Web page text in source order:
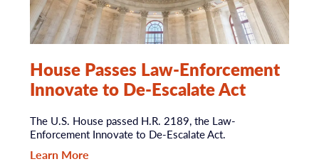
House Passes Law-Enforcement
Innovate to De-Escalate Act
The U.S. House passed H.R. 2189, the Law-
Enforcement Innovate to De-Escalate Act.
Learn More